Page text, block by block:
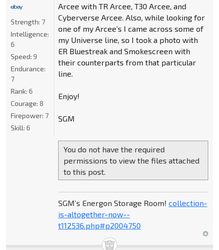
Arcee with TR Arcee, T30 Arcee, and
Cyberverse Arcee. Also, while looking for
one of my Arcee’s I came across some of
my Universe line, so I took a photo with
ER Bluestreak and Smokescreen with
their counterparts from that particular
line.
Enjoy!
SGM
You do not have the required
permissions to view the files attached
to this post.
SGM’s Energon Storage Room! collection-
is-altogether-now--
t112536.php#p2004750
Strength: 7
Intelligence:
6
Speed: 9
Endurance:
7
Rank: 6
Courage: 8
Firepower: 7
Skill: 6